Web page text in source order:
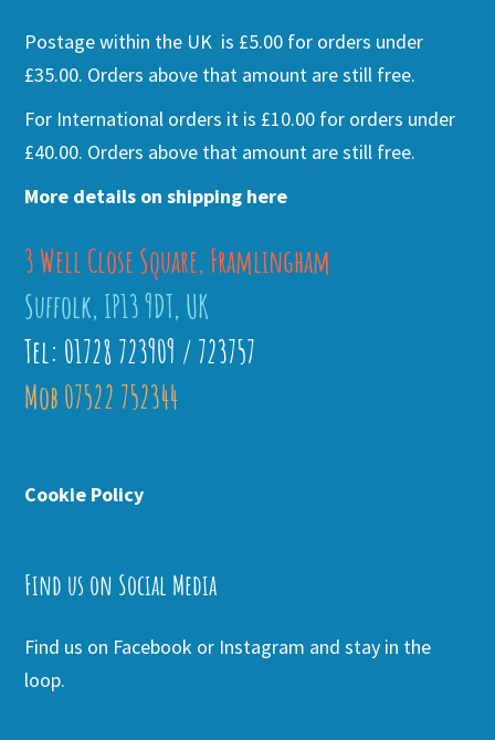
Postage within the UK is £5.00 for orders under
£35.00. Orders above that amount are still free.
For International orders it is £10.00 for orders under
£40.00. Orders above that amount are still free.
More details on shipping here
3 Well Close Square, Framlingham
Suffolk, IP13 9DT, UK
Tel: 01728 723909 / 723757
Mob 07522 752344
Cookie Policy
Find us on Social Media
Find us on Facebook or Instagram and stay in the
loop.